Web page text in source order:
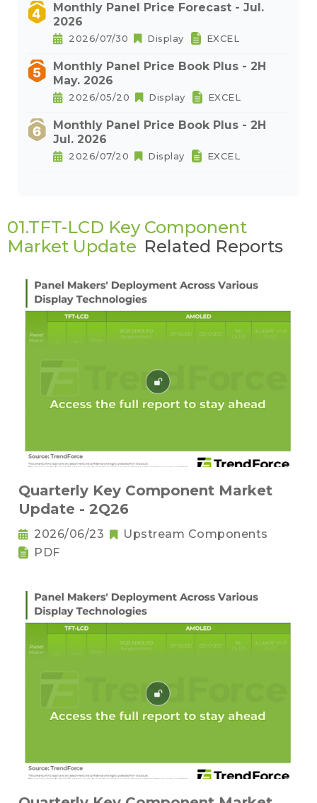
Monthly Panel Price Forecast - Jul.
2026
2026/07/30 Display EXCEL
Monthly Panel Price Book Plus - 2H
May. 2026
2026/05/20 Display EXCEL
Monthly Panel Price Book Plus - 2H
Jul. 2026
2026/07/20 Display EXCEL
01.TFT-LCD Key Component
Market Update Related Reports
Quarterly Key Component Market
Update - 2Q26
2026/06/23
Upstream Components
PDF